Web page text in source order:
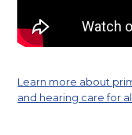
Learn more about
and hearing care for all